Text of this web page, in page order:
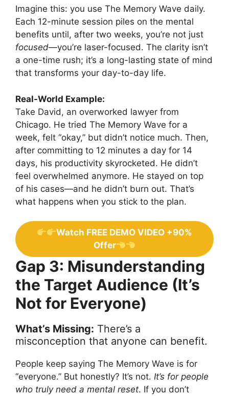
Imagine this: you use The Memory Wave daily.
Each 12-minute session piles on the mental
benefits until, after two weeks, you’re not just
focused—you’re laser-focused. The clarity isn’t
a one-time rush; it’s a long-lasting state of mind
that transforms your day-to-day life.
Real-World Example:
Take David, an overworked lawyer from
Chicago. He tried The Memory Wave for a
week, felt “okay,” but didn’t notice much. Then,
after committing to 12 minutes a day for 14
days, his productivity skyrocketed. He didn’t
feel overwhelmed anymore. He stayed on top
of his cases—and he didn’t burn out. That’s
what happens when you stick to the plan.
Watch FREE DEMO VIDEO +90%
Offer
Gap 3: Misunderstanding
the Target Audience (It’s
Not for Everyone)
What’s Missing: There’s a
misconception that anyone can benefit.
People keep saying The Memory Wave is for
“everyone.” But honestly? It’s not. It’s for people
who truly need a mental reset. If you don’t